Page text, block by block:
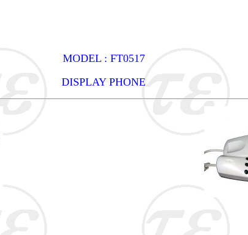
MODEL : FT0517
DISPLAY PHONE